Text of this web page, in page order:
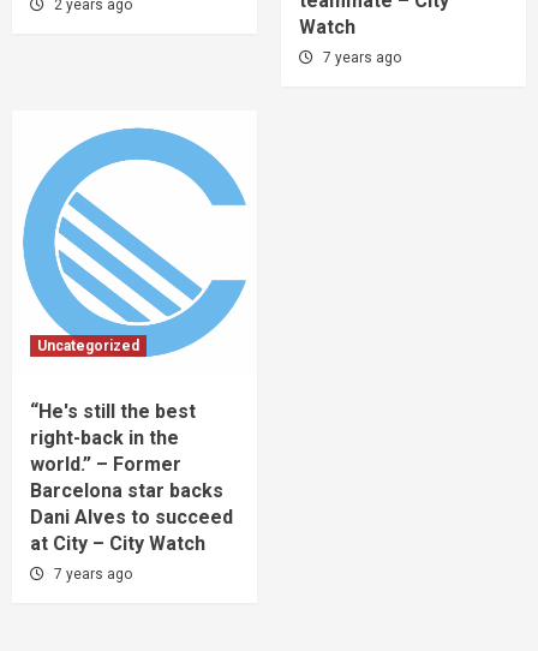
2 years ago
Watch
7 years ago
Uncategorized
“He's still the best
right-back in the
world.” – Former
Barcelona star backs
Dani Alves to succeed
at City – City Watch
7 years ago